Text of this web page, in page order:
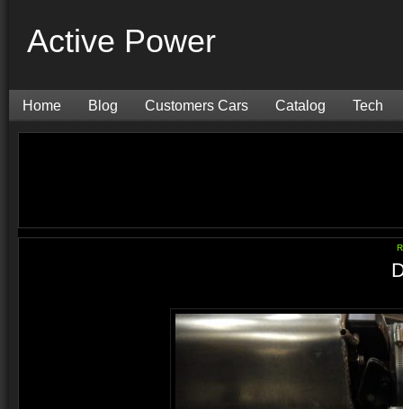
Active Power
Home Blog Customers Cars Catalog Tech